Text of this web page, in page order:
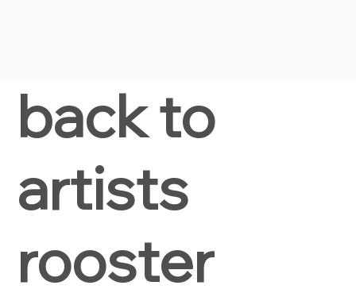
back to
artists
rooster